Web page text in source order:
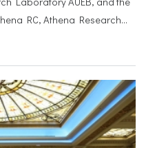
RC, Athena Research...